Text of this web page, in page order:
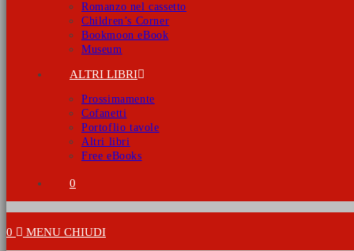
Romanzo nel cassetto
Children’s Corner
Bookmoon eBook
Museum
ALTRI LIBRI
Prossimamente
Cofanetti
Portoflio tavole
Altri libri
Free eBooks
0
0 MENU CHIUDI